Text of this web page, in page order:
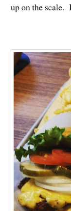
up on the scale.